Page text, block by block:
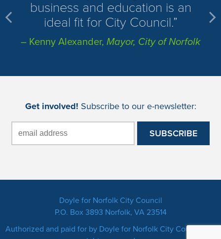
business and education is an
ideal fit for City Council.
– Kenny Alexander, Mayor, City of Norfolk
Get involved! Subscribe to our e-newsletter:
Doyle for Norfolk City Council
P.O. Box 3893 Norfolk, VA 23514
Authorized and paid for by Doyle for Norfolk City Council. All